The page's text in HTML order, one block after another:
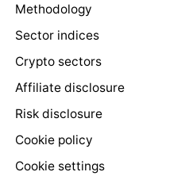
Methodology
Sector indices
Crypto sectors
Affiliate disclosure
Risk disclosure
Cookie policy
Cookie settings